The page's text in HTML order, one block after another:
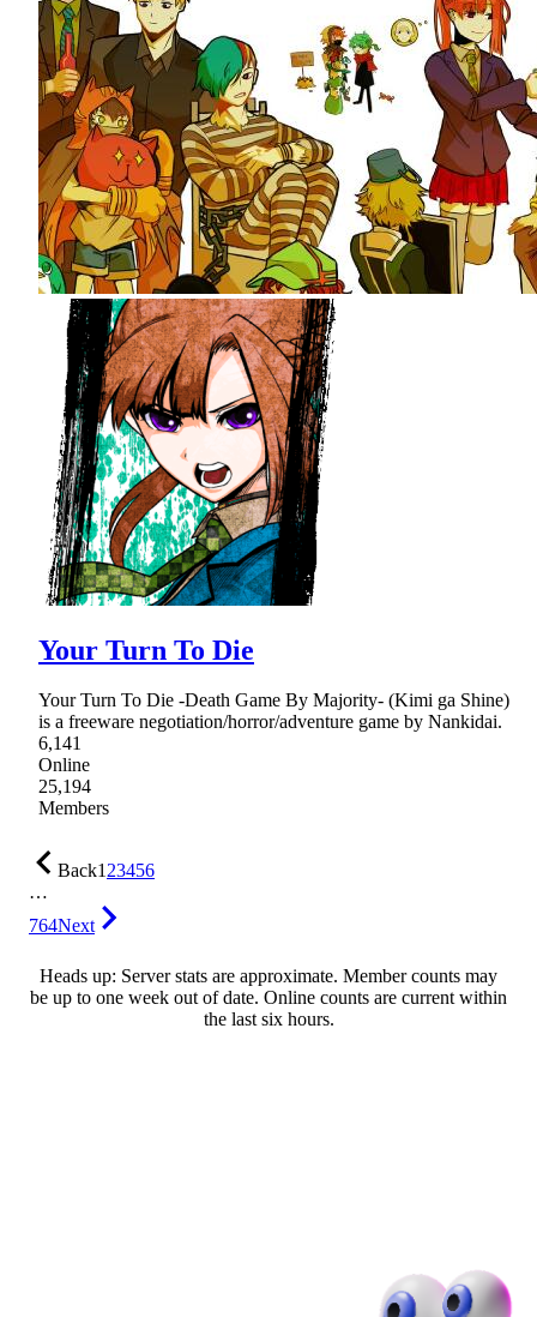
Your Turn To Die
Your Turn To Die -Death Game By Majority- (Kimi ga Shine)
is a freeware negotiation/horror/adventure game by Nankidai.
6,141
Online
25,194
Members
Back123456
…
764Next
Heads up: Server stats are approximate. Member counts may
be up to one week out of date. Online counts are current within
the last six hours.